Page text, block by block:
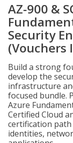
AZ-900 &
Security
(Vouchers
Build a strong
develop the
infrastructure
focused bundle.
Azure
Certified Cloud
certification
identities,